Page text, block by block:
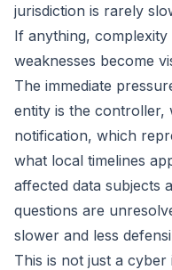
jurisdiction is rarely
If anything,
weaknesses become
The immediate
entity is the controller,
notification, which
what local timelines
affected data subjects
questions are
slower and less
This is not just a cyber